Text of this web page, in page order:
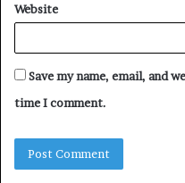
Website
Save my name, email, and
time I comment.